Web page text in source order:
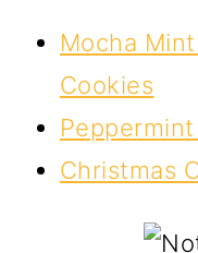
Mocha
Cookies
Christmas